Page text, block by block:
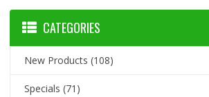
CATEGORIES
New Products (108)
Specials (71)